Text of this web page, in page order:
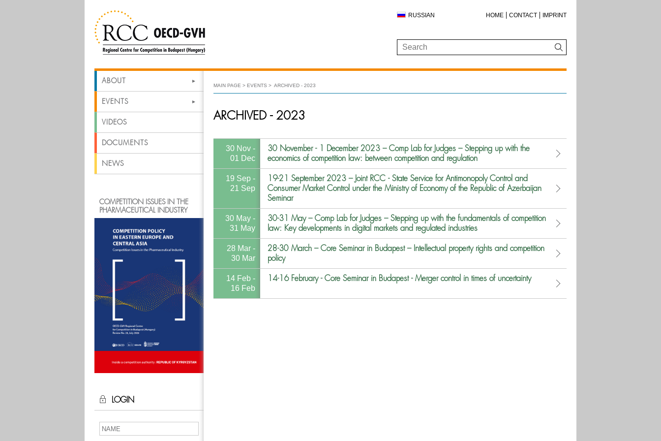
RUSSIAN HOME CONTACT IMPRINT
ABOUT
EVENTS
VIDEOS
DOCUMENTS
NEWS
COMPETITION ISSUES IN THE
PHARMACEUTICAL INDUSTRY
LOGIN
MAIN PAGE EVENTS ARCHIVED - 2023
ARCHIVED - 2023
30 Nov -
01 Dec
30 November - 1 December 2023 – Comp Lab for Judges – Stepping up with the
economics of competition law: between competition and regulation
19 Sep -
21 Sep
19-21 September 2023 – Joint RCC - State Service for Antimonopoly Control and
Consumer Market Control under the Ministry of Economy of the Republic of Azerbaijan
Seminar
30 May -
31 May
30-31 May – Comp Lab for Judges – Stepping up with the fundamentals of competition
law: Key developments in digital markets and regulated industries
28 Mar -
30 Mar
28-30 March – Core Seminar in Budapest – Intellectual property rights and competition
policy
14 Feb -
16 Feb
14-16 February - Core Seminar in Budapest - Merger control in times of uncertainty